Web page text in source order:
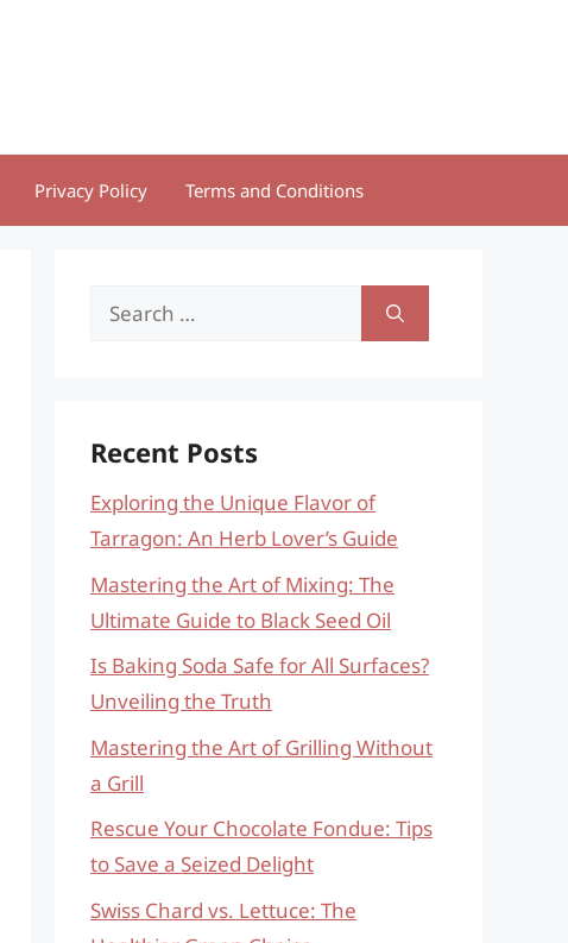
Privacy Policy Terms and Conditions
Search
Recent Posts
Exploring the Unique Flavor of
Tarragon: An Herb Lover’s Guide
Mastering the Art of Mixing: The
Ultimate Guide to Black Seed Oil
Is Baking Soda Safe for All Surfaces?
Unveiling the Truth
Mastering the Art of Grilling Without
a Grill
Rescue Your Chocolate Fondue: Tips
to Save a Seized Delight
Swiss Chard vs. Lettuce: The